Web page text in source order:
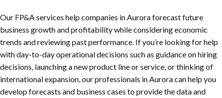
Our FP&A services help companies in Aurora forecast future
business growth and profitability while considering economic
trends and reviewing past performance. If you’re looking for help
with day-to-day operational decisions such as guidance on hiring
decisions, launching a new product line or service, or thinking of
international expansion, our professionals in Aurora can help you
develop forecasts and business cases to provide the data and